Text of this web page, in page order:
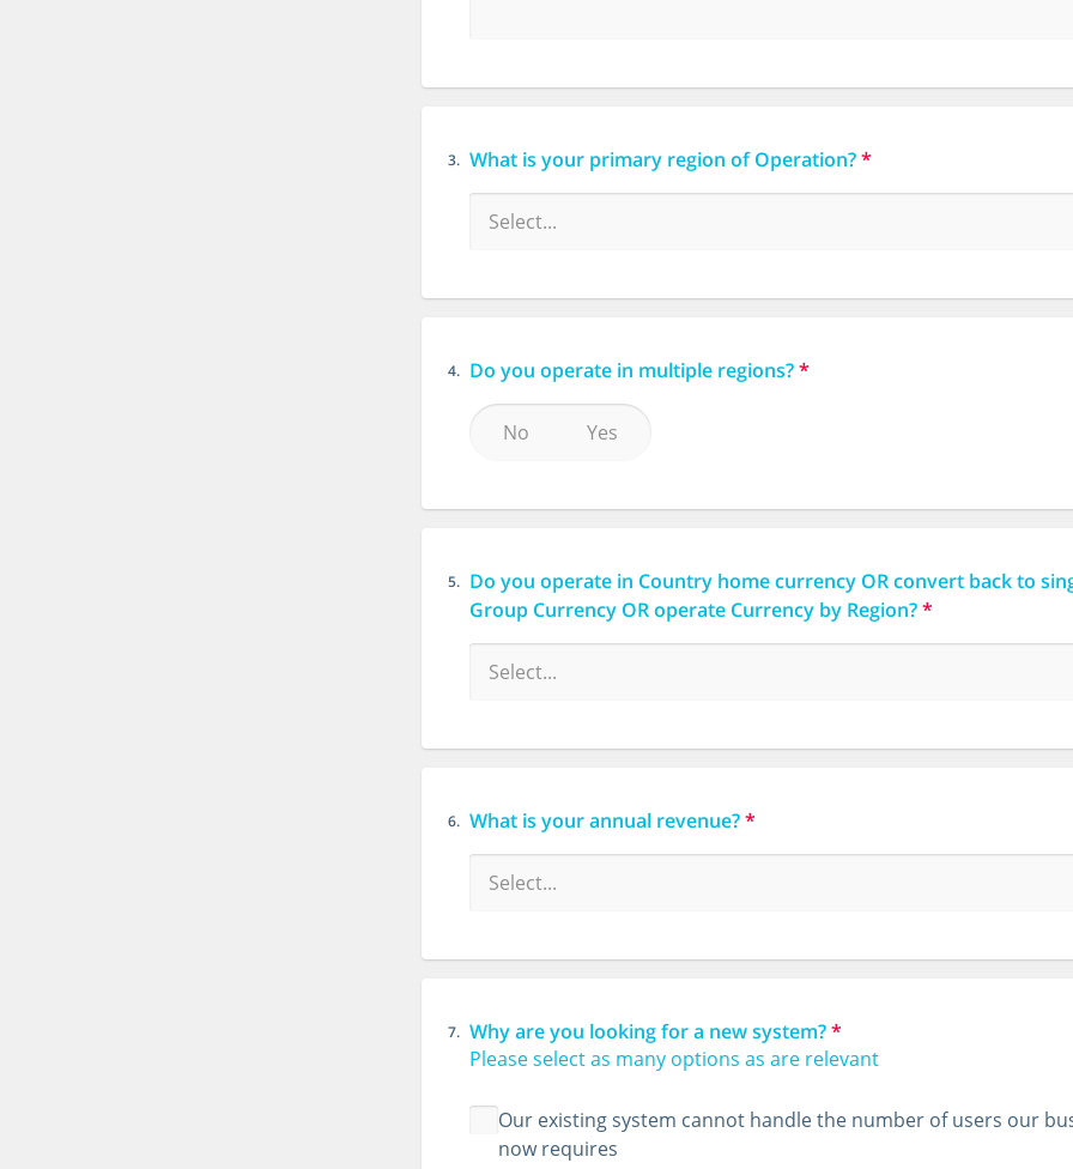
3. What is your primary region of Operation?*
4. Do you operate in multiple regions?*
No Yes
5. Do you operate in Country home currency OR convert back to
Group Currency OR operate Currency by Region?*
6. What is your annual revenue?*
7. Why are you looking for a new system?*
Please select as many options as are relevant
Our existing system cannot handle the number of users our
now requires